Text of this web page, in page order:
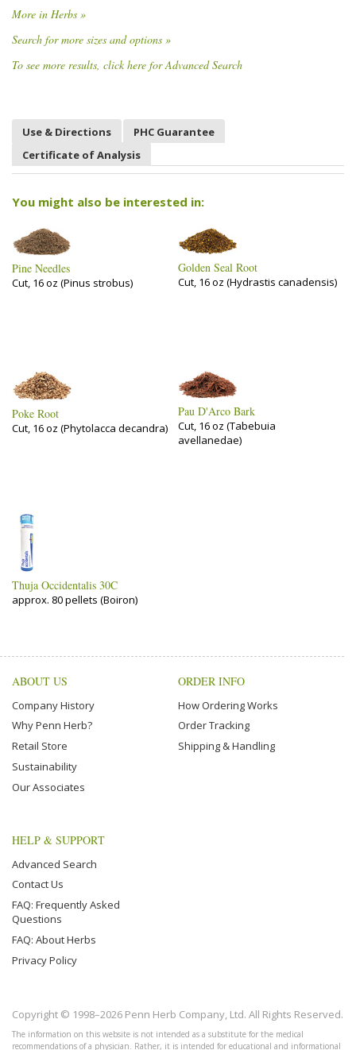
More in Herbs »
Search for more sizes and options »
To see more results, click here for Advanced Search
Use & Directions
PHC Guarantee
Certificate of Analysis
You might also be interested in:
Pine Needles
Cut, 16 oz (Pinus strobus)
Golden Seal Root
Cut, 16 oz (Hydrastis canadensis)
Poke Root
Cut, 16 oz (Phytolacca decandra)
Pau D'Arco Bark
Cut, 16 oz (Tabebuia
avellanedae)
Thuja Occidentalis 30C
approx. 80 pellets (Boiron)
ABOUT US
Company History
Why Penn Herb?
Retail Store
Sustainability
Our Associates
ORDER INFO
How Ordering Works
Order Tracking
Shipping & Handling
HELP & SUPPORT
Advanced Search
Contact Us
FAQ: Frequently Asked
Questions
FAQ: About Herbs
Privacy Policy
Copyright © 1998–2026 Penn Herb Company, Ltd. All Rights Reserved.
The information on this website is not intended as a substitute for the medical
recommendations of a physician. Rather, it is intended for educational and informational